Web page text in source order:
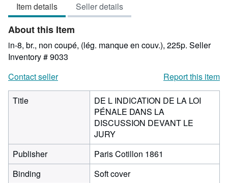
out
of
5
stars
Item details Seller details
About this Item
in-8, br., non coupé, (lég. manque en couv.), 225p. Seller
Inventory # 9033
Contact seller
Report this item
Title
DE L INDICATION DE LA LOI
PÉNALE DANS LA
DISCUSSION DEVANT LE
JURY
Publisher
Paris Cotillon 1861
Binding
Soft cover